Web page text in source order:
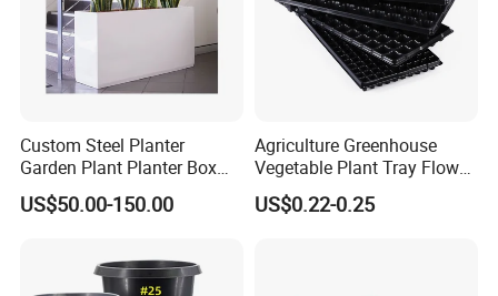
Custom Steel Planter
Garden Plant Planter Box
Metal White Rectangular
Plant Box
US$50.00-150.00
Agriculture Greenhouse
Vegetable Plant Tray Flower
Seeding Tray Crop Seed
Trayfor Soilless Cultivation
US$0.22-0.25